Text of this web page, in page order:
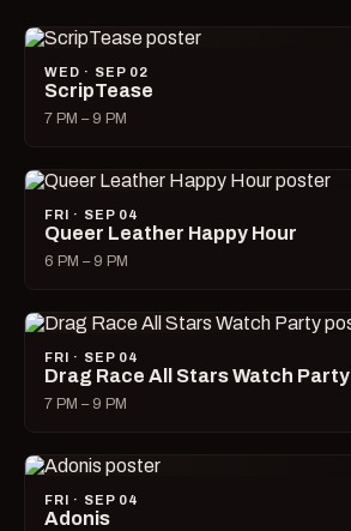
WED · SEP 02
ScripTease
7 PM – 9 PM
FRI · SEP 04
Queer Leather Happy Hour
6 PM – 9 PM
FRI · SEP 04
Drag Race All Stars Watch Party
7 PM – 9 PM
FRI · SEP 04
Adonis